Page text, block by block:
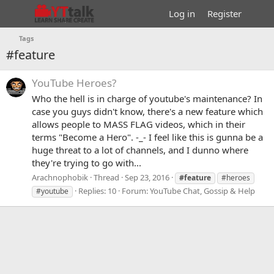
Log in Register
Tags
#feature
YouTube Heroes?
Who the hell is in charge of youtube's maintenance? In
case you guys didn't know, there's a new feature which
allows people to MASS FLAG videos, which in their
terms "Become a Hero". -_- I feel like this is gunna be a
huge threat to a lot of channels, and I dunno where
they're trying to go with...
Arachnophobik Thread Sep 23, 2016 #feature
#heroes
#youtube
Replies: 10 Forum:YouTube Chat, Gossip & Help